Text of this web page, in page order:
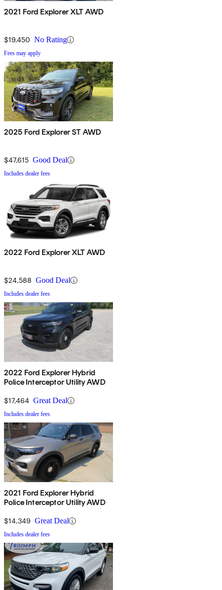
2021 Ford Explorer XLT AWD
$19,450 No Rating
Fees may apply
2025 Ford Explorer ST AWD
$47,615 Good Deal
Includes dealer fees
2022 Ford Explorer XLT AWD
$24,588 Good Deal
Includes dealer fees
2022 Ford Explorer Hybrid
Police Interceptor Utility AWD
$17,464 Great Deal
Includes dealer fees
2021 Ford Explorer Hybrid
Police Interceptor Utility AWD
$14,349 Great Deal
Includes dealer fees